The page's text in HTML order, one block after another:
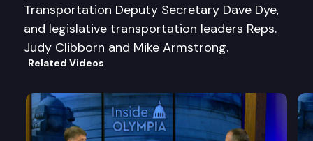
Transportation Deputy Secretary Dave Dye,
and legislative transportation leaders Reps.
Judy Clibborn and Mike Armstrong.
Related Videos